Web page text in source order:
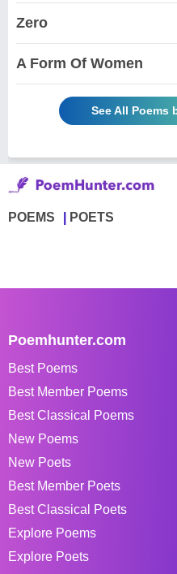
Zero
A Form Of Women
See All Poems
POEMS POETS
Poemhunter.com
Best Poems
Best Member Poems
Best Classical Poems
New Poems
New Poets
Best Member Poets
Best Classical Poets
Explore Poems
Explore Poets